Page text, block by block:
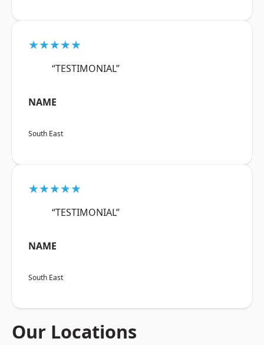
★★★★★
“TESTIMONIAL”
NAME
South East
★★★★★
“TESTIMONIAL”
NAME
South East
Our Locations